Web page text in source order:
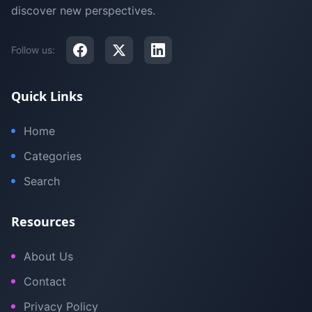
discover new perspectives.
Follow us:
Quick Links
Home
Categories
Search
Resources
About Us
Contact
Privacy Policy